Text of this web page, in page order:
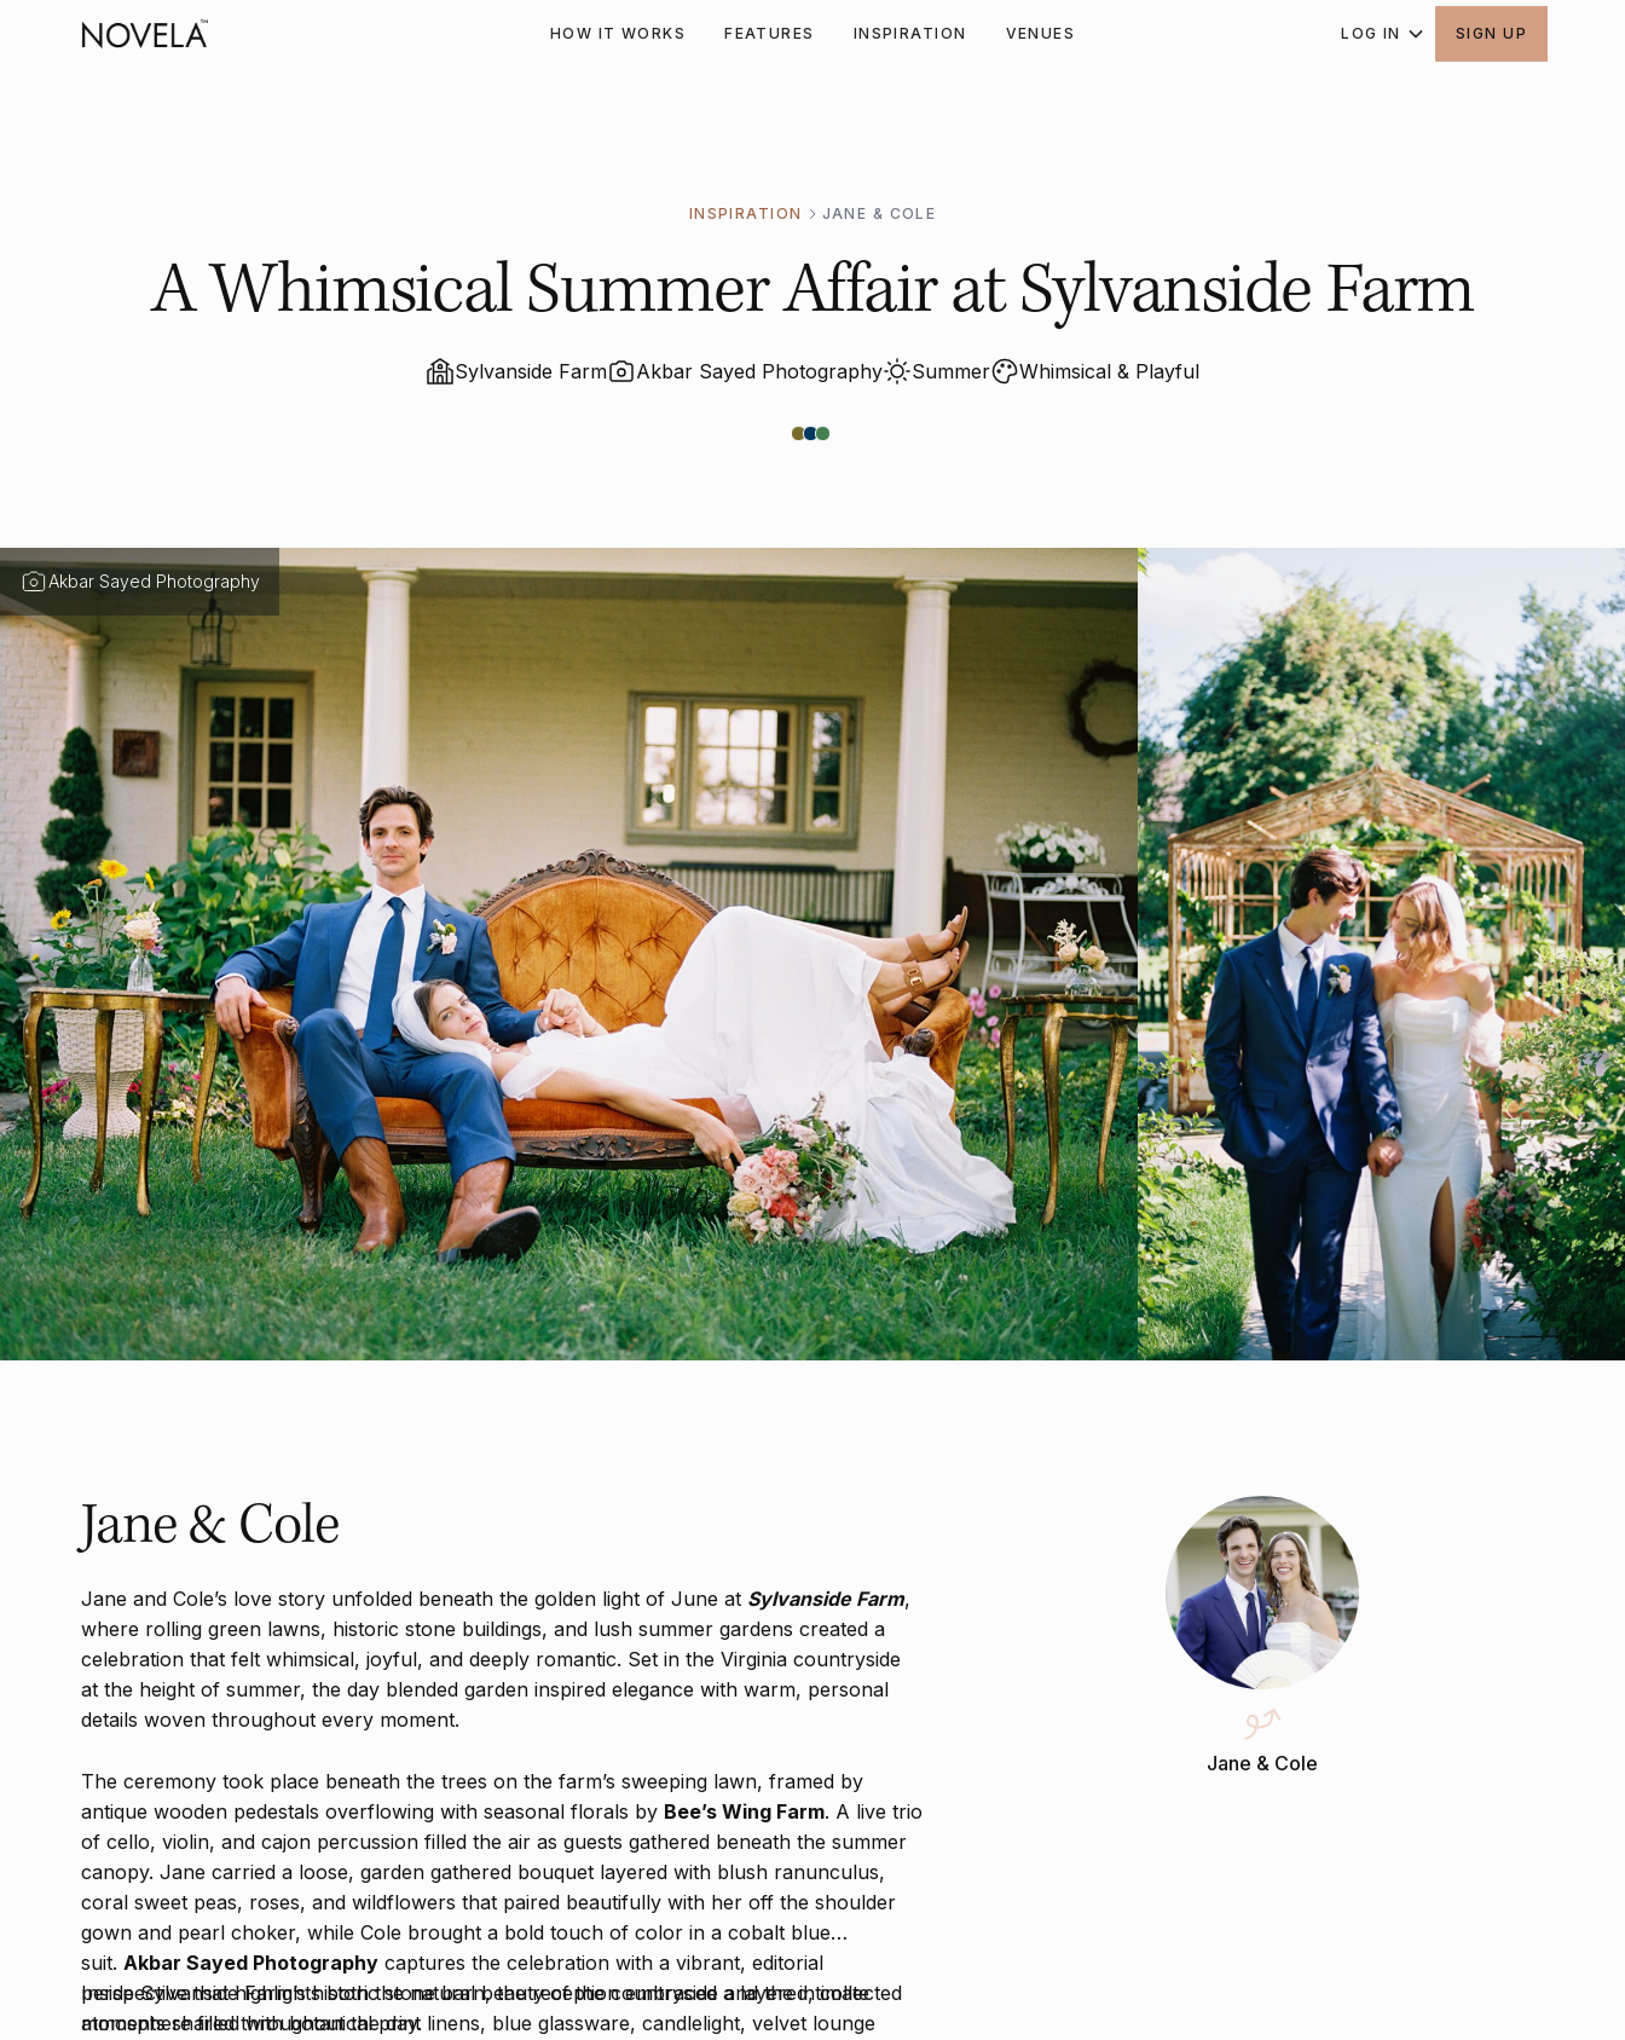
HOW IT WORKS FEATURES INSPIRATION VENUES LOG IN SIGN UP
INSPIRATION JANE & COLE
A Whimsical Summer Affair at Sylvanside Farm
Sylvanside Farm Akbar Sayed Photography Summer Whimsical & Playful
Akbar Sayed Photography
Jane & Cole
Jane and Cole’s love story unfolded beneath the golden light of June at Sylvanside Farm,
where rolling green lawns, historic stone buildings, and lush summer gardens created a
celebration that felt whimsical, joyful, and deeply romantic. Set in the Virginia countryside
at the height of summer, the day blended garden inspired elegance with warm, personal
details woven throughout every moment.
The ceremony took place beneath the trees on the farm’s sweeping lawn, framed by
antique wooden pedestals overflowing with seasonal florals by Bee’s Wing Farm. A live trio
of cello, violin, and cajon percussion filled the air as guests gathered beneath the summer
canopy. Jane carried a loose, garden gathered bouquet layered with blush ranunculus,
coral sweet peas, roses, and wildflowers that paired beautifully with her off the shoulder
gown and pearl choker, while Cole brought a bold touch of color in a cobalt blue
suit. Akbar Sayed Photography captures the celebration with a vibrant, editorial
perspective that highlights both the natural beauty of the countryside and the intimate
moments shared throughout the day.
Inside Sylvanside Farm’s historic stone barn, the reception embraced a layered, collected
atmosphere filled with botanical print linens, blue glassware, candlelight, velvet lounge
Jane & Cole